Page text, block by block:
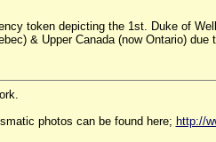
token depicting the 1st. Duke of
& Upper Canada (now Ontario)
photos can be found here; http://